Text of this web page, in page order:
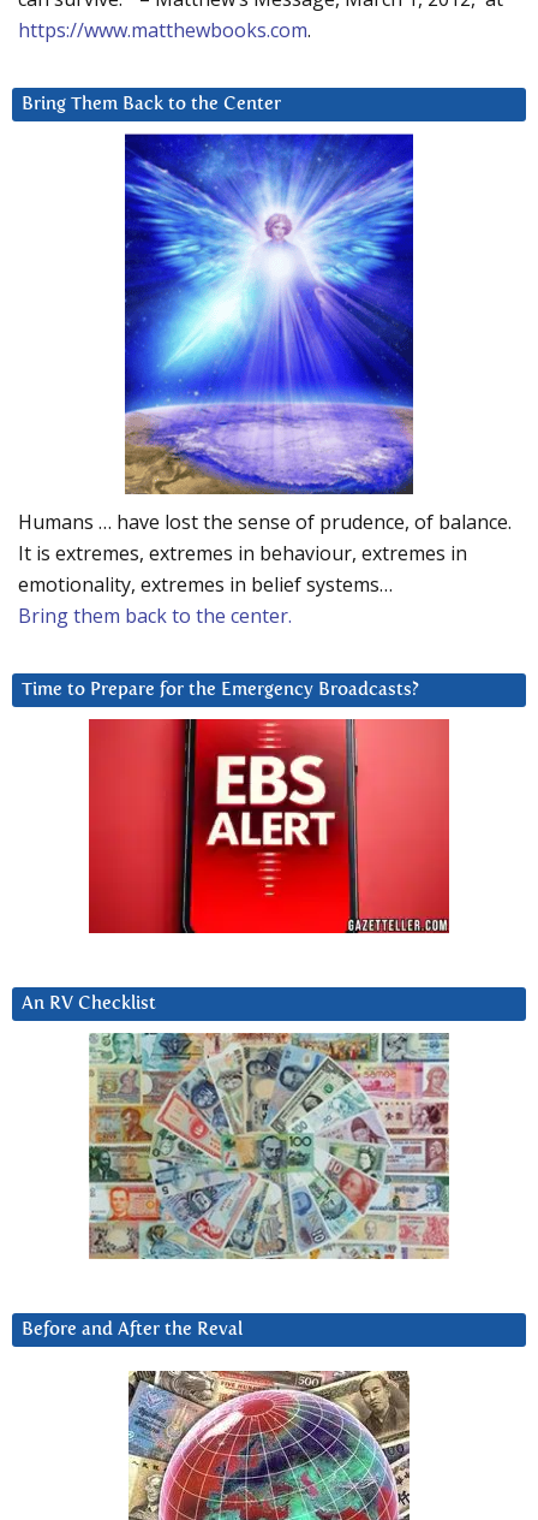
https://www.matthewbooks.com.
Bring Them Back to the Center
Humans … have lost the sense of prudence, of balance.
It is extremes, extremes in behaviour, extremes in
emotionality, extremes in belief systems…
Bring them back to the center.
Time to Prepare for the Emergency Broadcasts?
An RV Checklist
Before and After the Reval